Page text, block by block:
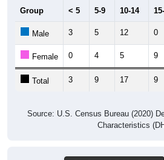
Group < 5 5-9 10-14
Male 3 5 12 0
Female 0 4 5 9
Total 3 9 17 9
Source: U.S. Census Bureau (2020)
Characteristics